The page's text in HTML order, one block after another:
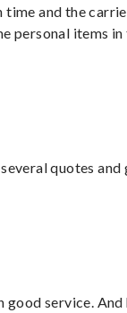
time and the
personal items in
quotes and
good service. And